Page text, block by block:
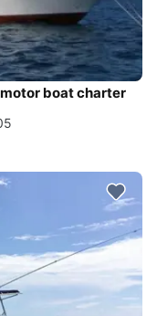
boat charter